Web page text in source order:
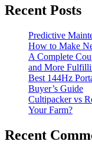
Recent Posts
Predictive
How to Make
A Complete
and More
Best 144Hz
Buyer’s Guide
Cultipacker vs
Your Farm?
Recent